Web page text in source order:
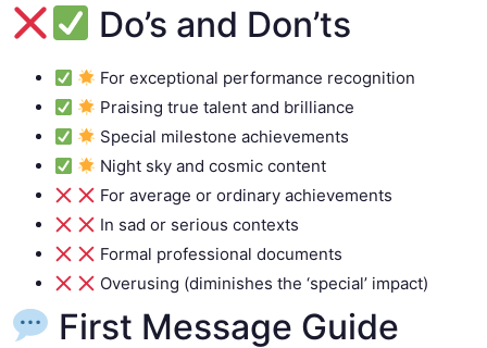
Do’s and Don’ts
For exceptional performance recognition
Praising true talent and brilliance
Special milestone achievements
Night sky and cosmic content
For average or ordinary achievements
In sad or serious contexts
Formal professional documents
Overusing (diminishes the ‘special’ impact)
First Message Guide